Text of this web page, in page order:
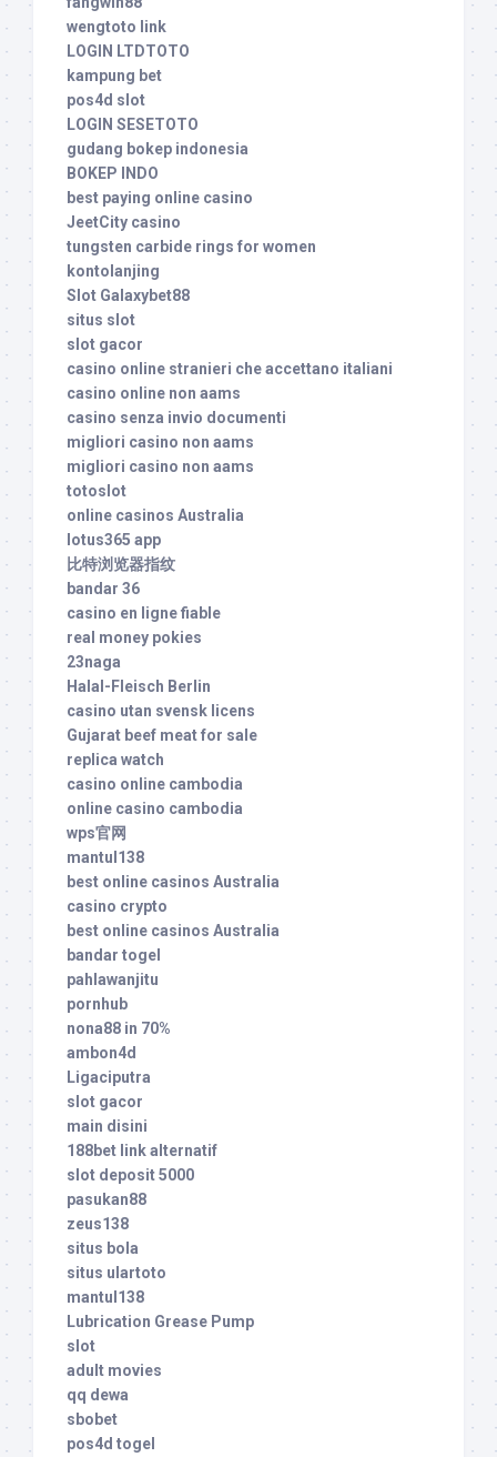
wengtoto link
LOGIN LTDTOTO
kampung bet
pos4d slot
LOGIN SESETOTO
gudang bokep indonesia
BOKEP INDO
best paying online casino
JeetCity casino
tungsten carbide rings for women
kontolanjing
Slot Galaxybet88
situs slot
slot gacor
casino online stranieri che accettano italiani
casino online non aams
casino senza invio documenti
migliori casino non aams
migliori casino non aams
totoslot
online casinos Australia
lotus365 app
比特浏览器指纹
bandar 36
casino en ligne fiable
real money pokies
23naga
Halal-Fleisch Berlin
casino utan svensk licens
Gujarat beef meat for sale
replica watch
casino online cambodia
online casino cambodia
wps官网
mantul138
best online casinos Australia
casino crypto
best online casinos Australia
bandar togel
pahlawanjitu
pornhub
nona88 in 70%
ambon4d
Ligaciputra
slot gacor
main disini
188bet link alternatif
slot deposit 5000
pasukan88
zeus138
situs bola
situs ulartoto
mantul138
Lubrication Grease Pump
slot
adult movies
qq dewa
sbobet
pos4d togel